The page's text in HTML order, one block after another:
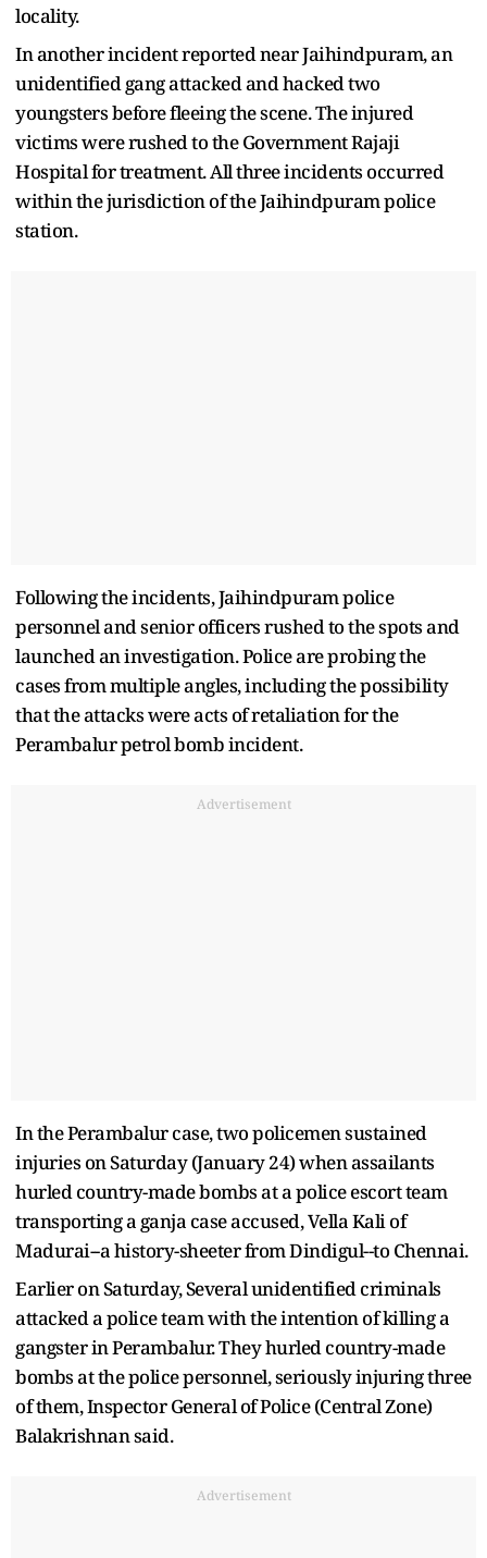
locality.
In another incident reported near Jaihindpuram, an
unidentified gang attacked and hacked two
youngsters before fleeing the scene. The injured
victims were rushed to the Government Rajaji
Hospital for treatment. All three incidents occurred
within the jurisdiction of the Jaihindpuram police
station.
Following the incidents, Jaihindpuram police
personnel and senior officers rushed to the spots and
launched an investigation. Police are probing the
cases from multiple angles, including the possibility
that the attacks were acts of retaliation for the
Perambalur petrol bomb incident.
Advertisement
In the Perambalur case, two policemen sustained
injuries on Saturday (January 24) when assailants
hurled country-made bombs at a police escort team
transporting a ganja case accused, Vella Kali of
Madurai--a history-sheeter from Dindigul--to Chennai.
Earlier on Saturday, Several unidentified criminals
attacked a police team with the intention of killing a
gangster in Perambalur. They hurled country-made
bombs at the police personnel, seriously injuring three
of them, Inspector General of Police (Central Zone)
Balakrishnan said.
Advertisement